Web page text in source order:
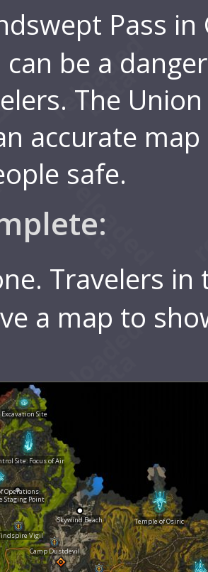
Pass in
can be a
The
accurate
safe.
Travelers
a map to
Vigil
Staging Point
Excavation Site
Operations
Skywind Beach
Site: Focus of Air
Temple of Osiric
Camp Dustdevil